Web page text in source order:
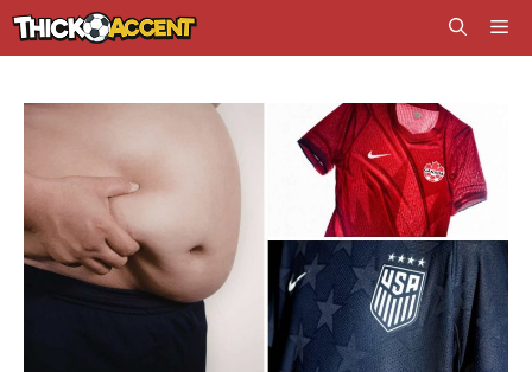
Skip
to